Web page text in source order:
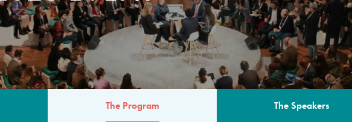
The Program The Speakers